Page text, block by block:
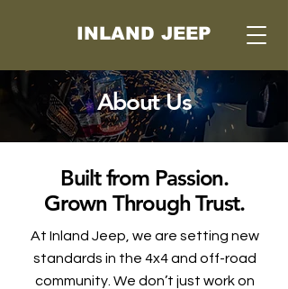
INLAND JEEP
About Us
Built from Passion.
Grown Through Trust.
At Inland Jeep, we are setting new
standards in the 4x4 and off-road
community. We don’t just work on